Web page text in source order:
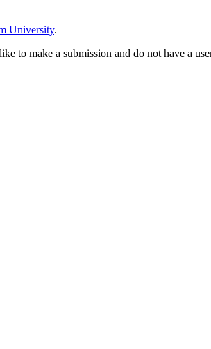
University.
make a submission and do not have a